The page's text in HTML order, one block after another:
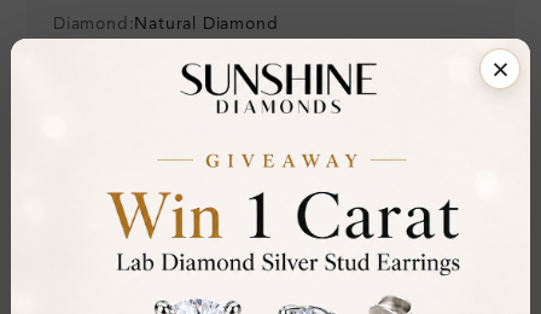
Diamond: Natural Diamond
Gemstone Quality:
Center Stone:0.10 ct